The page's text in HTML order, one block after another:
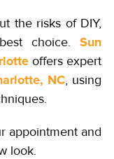
the risks of DIY,
choice. Sun
offers expert
NC, using
appointment and
look.